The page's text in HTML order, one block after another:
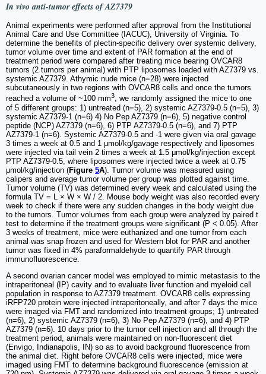
In vivoanti-tumor effects of AZ7379
Animal experiments were performed after approval from the Institutional
Animal Care and Use Committee (IACUC), University of Virginia. To
determine the benefits of plectin-specific delivery over systemic delivery,
tumor volume over time and extent of PAR formation at the end of
treatment period were compared after treating mice bearing OVCAR8
tumors (2 tumors per animal) with PTP liposomes loaded with AZ7379 vs.
systemic AZ7379. Athymic nude mice (n=28) were injected
subcutaneously in two regions with OVCAR8 cells and once the tumors
reached a volume of ~100 mm3, we randomly assigned the mice to one
of 5 different groups: 1) untreated (n=5), 2) systemic AZ7379-0.5 (n=5), 3)
systemic AZ7379-1 (n=6) 4) No Pep AZ7379 (n=6), 5) negative control
peptide (NCP) AZ7379 (n=6), 6) PTP AZ7379-0.5 (n=6), and 7) PTP
AZ7379-1 (n=6). Systemic AZ7379-0.5 and -1 were given via oral gavage
3 times a week at 0.5 and 1 μmol/kg/gavage respectively and liposomes
were injected via tail vein 2 times a week at 1.5 μmol/kg/injection except
PTP AZ7379-0.5, where liposomes were injected twice a week at 0.75
μmol/kg/injection (Figure 5A). Tumor volume was measured using
calipers and average tumor volume per group was plotted against time.
Tumor volume (TV) was determined every week and calculated using the
formula TV = L × W × W / 2. Mouse body weight was also recorded every
week to check if there were any sudden changes in the body weight due
to the tumors. Tumor volumes from each group were analyzed by paired t
test to determine if the treatment groups were significant (P < 0.05). After
3 weeks of treatment, mice were euthanized and one tumor from each
animal was snap frozen and used for Western blot for PAR and another
tumor was fixed in 4% paraformaldehyde to quantify PAR through
immunofluorescence.
A second ovarian cancer model was employed to mimic metastasis to the
intraperitoneal (IP) cavity and to evaluate liver function and myeloid cell
population in response to AZ7379 treatment. OVCAR8 cells expressing
iRFP720 protein were injected intraperitoneally, and after 7 days the mice
were imaged via FMT and randomized into treatment groups; 1) untreated
(n=6), 2) systemic AZ7379 (n=6), 3) No Pep AZ7379 (n=6), and 4) PTP
AZ7379 (n=6). 10 days prior to the tumor cell injection and all through the
treatment period, animals were maintained on non-fluorescent diet
(Envigo, Indianapolis, IN) so as to avoid background fluorescence from
the animal diet. Right before OVCAR8 cells were injected, mice were
imaged using FMT to determine background fluorescence (emission at